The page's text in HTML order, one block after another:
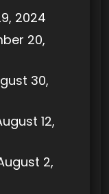
2024
20,
30,
12,
2,